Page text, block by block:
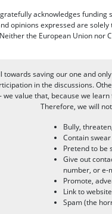
gratefully acknowledges
opinions expressed are
the European Union nor
saving our one and
in the discussions.
we value that, because we
Therefore, we will
Bully,
Contain
Pretend to be
Give out
number, or e-
Promote,
Link to
Spam (the